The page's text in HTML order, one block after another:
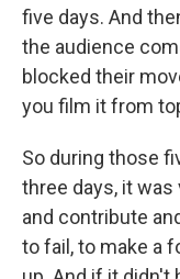
five days. And
the audience
blocked their
you film it from
So during those
three days, it
and contribute
to fail, to make a